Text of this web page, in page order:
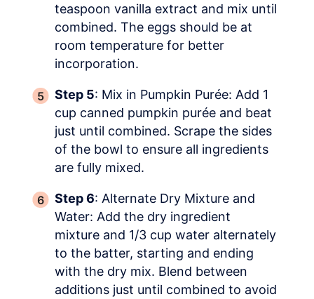
teaspoon vanilla extract and mix until
combined. The eggs should be at
room temperature for better
incorporation.
Step 5: Mix in Pumpkin Purée: Add 1
cup canned pumpkin purée and beat
just until combined. Scrape the sides
of the bowl to ensure all ingredients
are fully mixed.
Step 6: Alternate Dry Mixture and
Water: Add the dry ingredient
mixture and 1/3 cup water alternately
to the batter, starting and ending
with the dry mix. Blend between
additions just until combined to avoid